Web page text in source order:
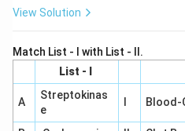
View Solution
Match List - I with List - II.
List - I
A
Streptokinas
e
Blood-